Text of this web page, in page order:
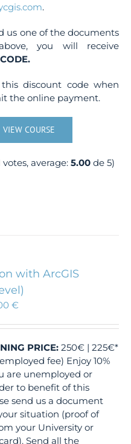
.
us one of the documents
you will receive
discount code when
the online payment.
VIEW COURSE
votes, average:5.00 de 5)
with ArcGIS
€
PRICE: 250€ | 225€*
fee) Enjoy 10%
are unemployed or
to benefit of this
send us a document
situation (proof of
your University or
Send all the